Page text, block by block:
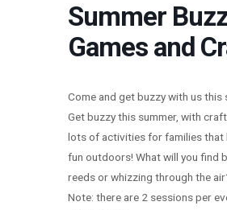
Summer
Games and
Come and get buzzy with us this
Get buzzy this summer, with
lots of activities for families that
fun outdoors! What will you find
reeds or whizzing through the
Note: there are 2 sessions per